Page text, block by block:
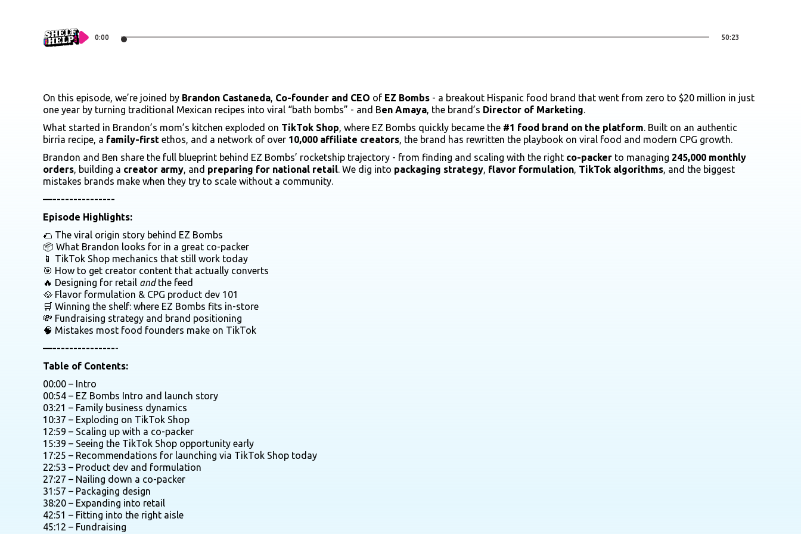
0:00 50:23
On this episode, we’re joined by Brandon Castaneda, Co-founder and CEO of EZ Bombs - a breakout Hispanic food brand that went from zero to $20 million in just
one year by turning traditional Mexican recipes into viral “bath bombs” - and Ben Amaya, the brand’s Director of Marketing.
What started in Brandon’s mom’s kitchen exploded on TikTok Shop, where EZ Bombs quickly became the #1 food brand on the platform. Built on an authentic
birria recipe, a family-first ethos, and a network of over 10,000 affiliate creators, the brand has rewritten the playbook on viral food and modern CPG growth.
Brandon and Ben share the full blueprint behind EZ Bombs’ rocketship trajectory - from finding and scaling with the right co-packer to managing 245,000 monthly
orders, building a creator army, and preparing for national retail. We dig into packaging strategy, flavor formulation, TikTok algorithms, and the biggest
mistakes brands make when they try to scale without a community.
—---------------
Episode Highlights:
🌮 The viral origin story behind EZ Bombs
📦 What Brandon looks for in a great co-packer
📱 TikTok Shop mechanics that still work today
🎯 How to get creator content that actually converts
🔥 Designing for retail andthe feed
🥘 Flavor formulation & CPG product dev 101
🛒 Winning the shelf: where EZ Bombs fits in-store
💸 Fundraising strategy and brand positioning
🧠 Mistakes most food founders make on TikTok
—----------------
Table of Contents:
00:00 – Intro
00:54 – EZ Bombs Intro and launch story
03:21 – Family business dynamics
10:37 – Exploding on TikTok Shop
12:59 – Scaling up with a co-packer
15:39 – Seeing the TikTok Shop opportunity early
17:25 – Recommendations for launching via TikTok Shop today
22:53 – Product dev and formulation
27:27 – Nailing down a co-packer
31:57 – Packaging design
38:20 – Expanding into retail
42:51 – Fitting into the right aisle
45:12 – Fundraising